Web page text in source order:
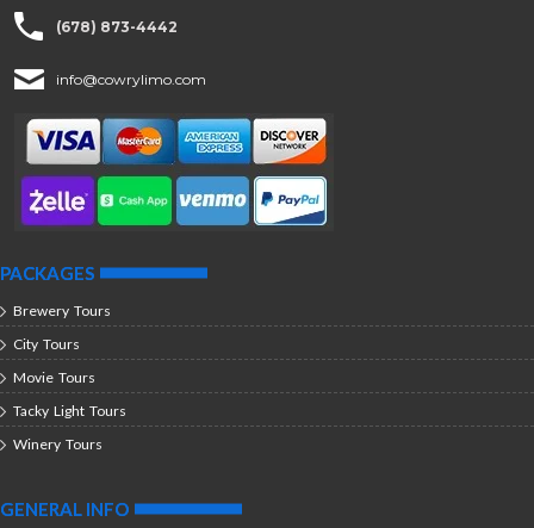
(678) 873-4442
info@cowrylimo.com
PACKAGES
Brewery Tours
City Tours
Movie Tours
Tacky Light Tours
Winery Tours
GENERAL INFO